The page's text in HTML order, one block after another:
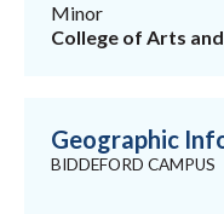
Minor
College of Arts
Geographic
BIDDEFORD CAMPUS